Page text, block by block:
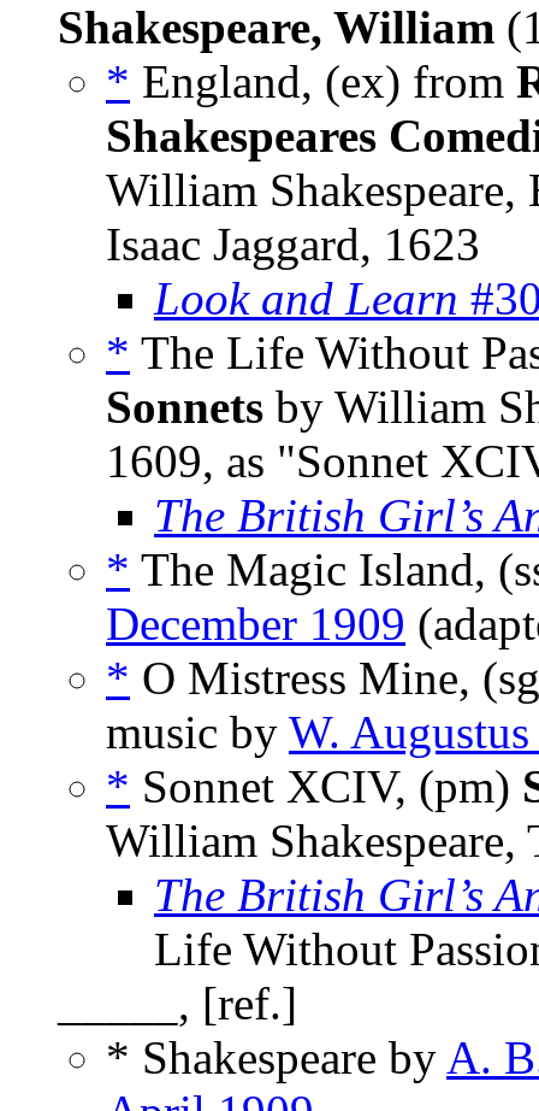
Shakespeare, William
* England, (ex) from
Shakespeares
William
Isaac Jaggard, 1623
Look and Learn
* The Life Without
Sonnets by William
1609, as "Sonnet
The British Girl’s
* The Magic Island,
December 1909
* O Mistress Mine,
music by W.
* Sonnet XCIV, (pm)
William Shakespeare,
The British Girl’s
Life Without
_____, [ref.]
* Shakespeare by A.